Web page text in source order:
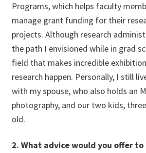
Programs, which helps faculty
manage grant funding for their
projects. Although research
the path I envisioned while in grad
field that makes incredible
research happen. Personally, I still
with my spouse, who also holds an
photography, and our two kids,
old.
2. What advice would you offer